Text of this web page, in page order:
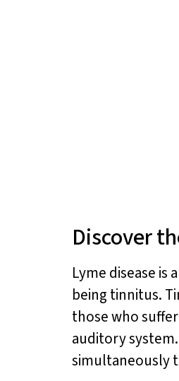
Discover
Lyme disease
being tinnitus.
those who
auditory
simultaneously